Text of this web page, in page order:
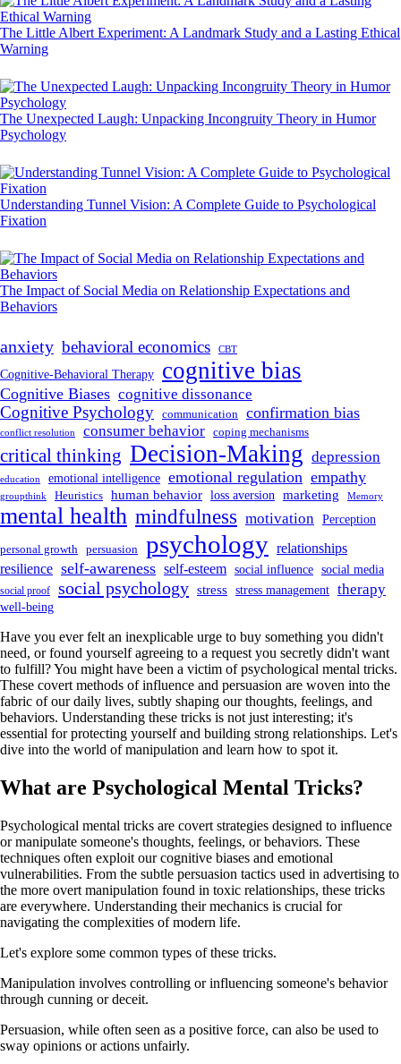
The Little Albert Experiment: A Landmark Study and a Lasting Ethical
Warning
The Unexpected Laugh: Unpacking Incongruity Theory in Humor
Psychology
Understanding Tunnel Vision: A Complete Guide to Psychological
Fixation
The Impact of Social Media on Relationship Expectations and
Behaviors
anxiety behavioral economics CBT
Cognitive-Behavioral Therapy cognitive bias
Cognitive Biases cognitive dissonance
Cognitive Psychology communication confirmation bias
conflict resolution consumer behavior coping mechanisms
critical thinking Decision-Making depression
education emotional intelligence emotional regulation empathy
groupthink Heuristics human behavior loss aversion marketing Memory
mental health mindfulness motivation Perception
personal growth persuasion psychology relationships
resilience self-awareness self-esteem social influence social media
social proof social psychology stress stress management therapy
well-being
Have you ever felt an inexplicable urge to buy something you didn't
need, or found yourself agreeing to a request you secretly didn't want
to fulfill? You might have been a victim of psychological mental tricks.
These covert methods of influence and persuasion are woven into the
fabric of our daily lives, subtly shaping our thoughts, feelings, and
behaviors. Understanding these tricks is not just interesting; it's
essential for protecting yourself and building strong relationships. Let's
dive into the world of manipulation and learn how to spot it.
What are Psychological Mental Tricks?
Psychological mental tricks are covert strategies designed to influence
or manipulate someone's thoughts, feelings, or behaviors. These
techniques often exploit our cognitive biases and emotional
vulnerabilities. From the subtle persuasion tactics used in advertising to
the more overt manipulation found in toxic relationships, these tricks
are everywhere. Understanding their mechanics is crucial for
navigating the complexities of modern life.
Let's explore some common types of these tricks.
Manipulation involves controlling or influencing someone's behavior
through cunning or deceit.
Persuasion, while often seen as a positive force, can also be used to
sway opinions or actions unfairly.